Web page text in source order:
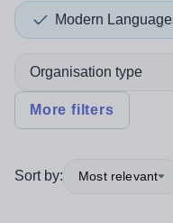
Modern
Organisation type
More filters
Sort by: Most relevant